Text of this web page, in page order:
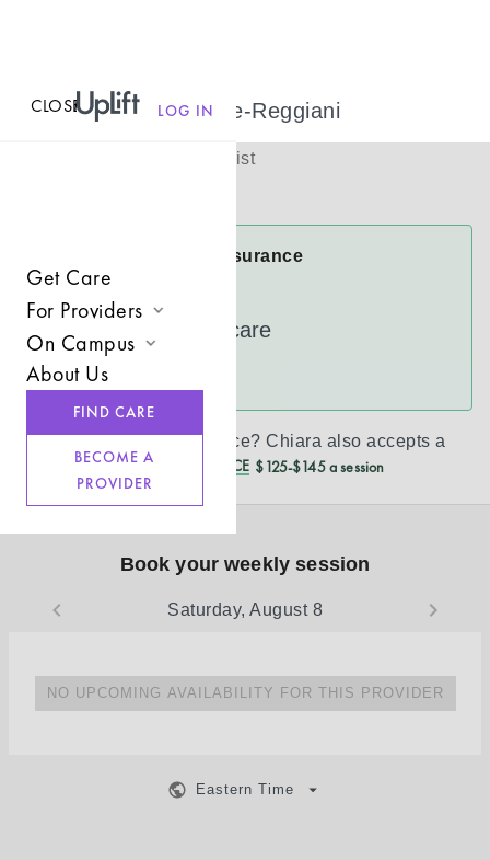
CLOSEMENU LOG IN
Get Care
For Providers
Join UpLift
Provider Resources
Refer a Client
On Campus
Campus Care Model
About Us
BECOME A
PROVIDER
FIND CARE
Chiara Barone-Reggiani
Licensed Therapist
Chiara Accepts Insurance
Cigna
UnitedHealthcare
See more
Don’t see your insurance?Chiara also accepts a
REDUCED CASH PRICE $125-$145 a session
Book your weekly session
Saturday, August 8
NO UPCOMING AVAILABILITY FOR THIS PROVIDER
Eastern Time